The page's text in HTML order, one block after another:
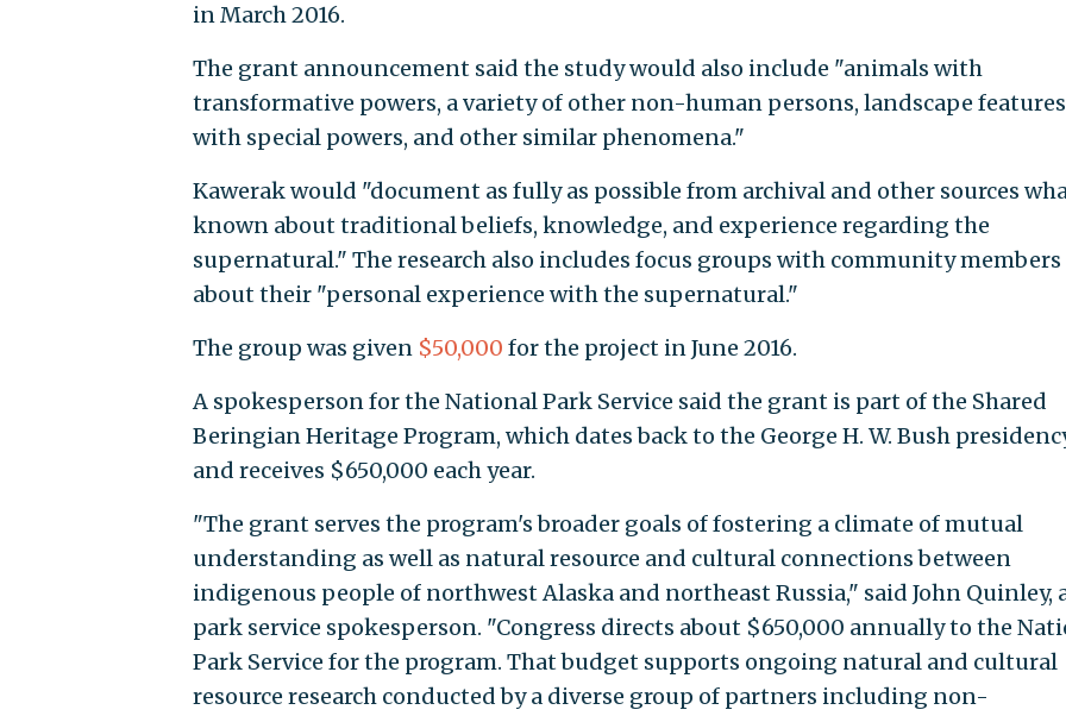
in March 2016.
The grant announcement said the study would also include "animals with
transformative powers, a variety of other non-human persons, landscape features
with special powers, and other similar phenomena."
Kawerak would "document as fully as possible from archival and other sources
known about traditional beliefs, knowledge, and experience regarding the
supernatural." The research also includes focus groups with community members
about their "personal experience with the supernatural."
The group was given $50,000 for the project in June 2016.
A spokesperson for the National Park Service said the grant is part of the Shared
Beringian Heritage Program, which dates back to the George H. W. Bush
and receives $650,000 each year.
"The grant serves the program's broader goals of fostering a climate of mutual
understanding as well as natural resource and cultural connections between
indigenous people of northwest Alaska and northeast Russia," said John Quinley,
park service spokesperson. "Congress directs about $650,000 annually to the
Park Service for the program. That budget supports ongoing natural and cultural
resource research conducted by a diverse group of partners including non-